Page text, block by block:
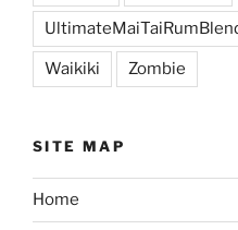
Waikiki Zombie
SITE MAP
Home